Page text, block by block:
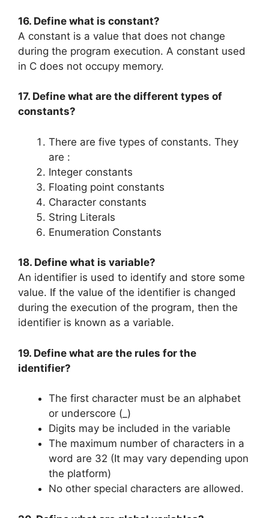
16. Define what is constant?
A constant is a value that does not change
during the program execution. A constant used
in C does not occupy memory.
17. Define what are the different types of
constants?
There are five types of constants. They
are :
Integer constants
Floating point constants
Character constants
String Literals
Enumeration Constants
18. Define what is variable?
An identifier is used to identify and store some
value. If the value of the identifier is changed
during the execution of the program, then the
identifier is known as a variable.
19. Define what are the rules for the
identifier?
The first character must be an alphabet
or underscore (_)
Digits may be included in the variable
The maximum number of characters in a
word are 32 (It may vary depending upon
the platform)
No other special characters are allowed.